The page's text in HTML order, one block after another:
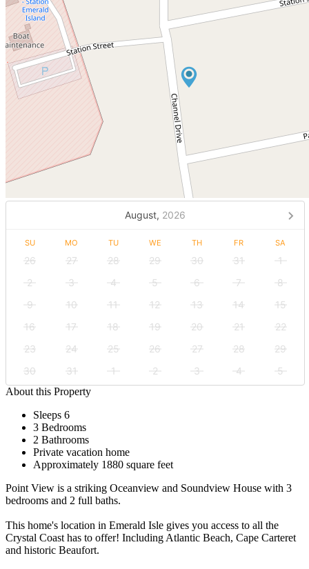
August, 2026
SU MO TU WE TH FR SA
26 27 28 29 30 31
1
2
3 4 5 6 7
8
9
10 11 12 13 14
15
16
17 18 19 20 21
22
23
24 25 26 27 28
29
30
31 1 2 3 4
5
About this Property
Sleeps 6
3 Bedrooms
2 Bathrooms
Private vacation home
Approximately 1880 square feet
Point View is a striking Oceanview and Soundview House with 3
bedrooms and 2 full baths.
This home's location in Emerald Isle gives you access to all the
Crystal Coast has to offer! Including Atlantic Beach, Cape Carteret
and historic Beaufort.